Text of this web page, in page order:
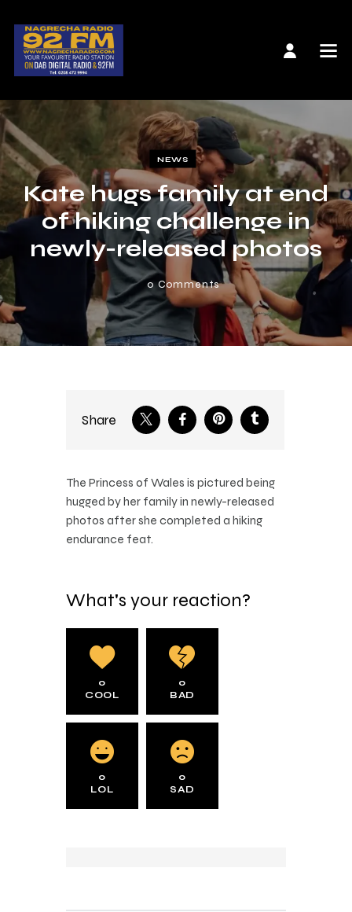
NEWS
Kate hugs family at end
of hiking challenge in
newly-released photos
0 Comments
Share
The Princess of Wales is pictured being
hugged by her family in newly-released
photos after she completed a hiking
endurance feat.
What's your reaction?
0
COOL
0
BAD
0
LOL
0
SAD